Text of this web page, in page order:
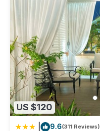
US $120
9.6(311 Reviews)